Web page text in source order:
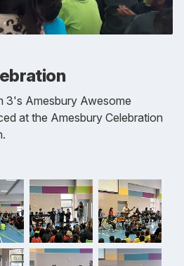
3's Amesbury Awesome
at the Amesbury Celebration